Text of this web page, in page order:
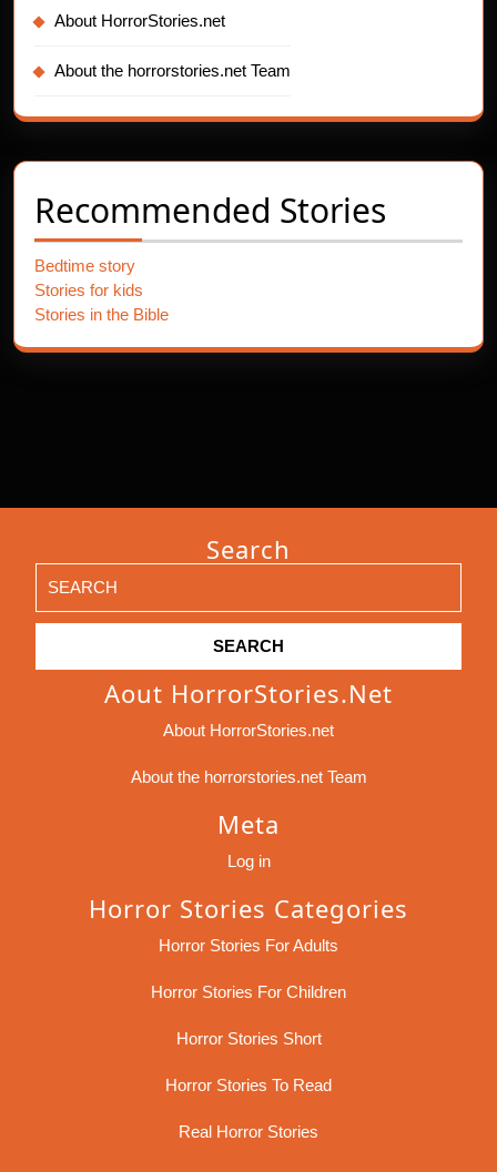
About HorrorStories.net
About the horrorstories.net Team
Recommended Stories
Bedtime story
Stories for kids
Stories in the Bible
Search
for:
Aout HorrorStories.net
About HorrorStories.net
About the horrorstories.net Team
Meta
Log in
Horror Stories Categories
Horror Stories For Adults
Horror Stories For Children
Horror Stories Short
Horror Stories To Read
Real Horror Stories